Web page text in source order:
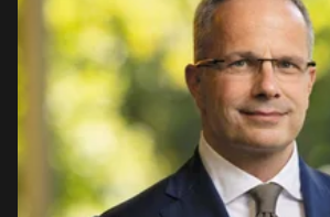
ALUMNI SPEAKERS
BRAIN BAR™ TRIBE
EUROPE'S FESTIVAL ON THE
SPEAKERS